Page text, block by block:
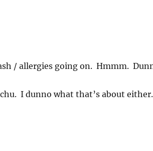
/ allergies going on. Hmmm.
I dunno what that’s about either.